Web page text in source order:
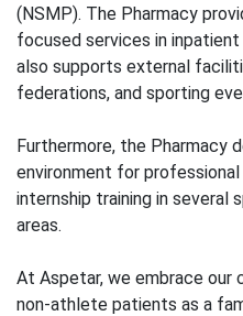
(NSMP). The Pharmacy
focused services in
also supports external
federations, and sporting
Furthermore, the Pharmacy
environment for
internship training in several
areas.
At Aspetar, we embrace
non-athlete patients as a